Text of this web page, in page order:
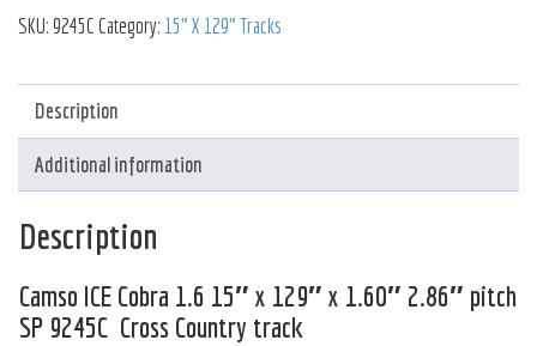
SKU: 9245C Category: 15" X 129" Tracks
Description
Additional information
Description
Camso ICE Cobra 1.6 15″ x 129″ x 1.60″ 2.86″ pitch
SP 9245C Cross Country track